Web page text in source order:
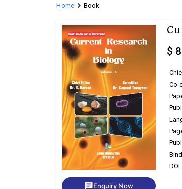
Home chevron_rightBook
chatEnquiry Now
$
Co-
DOI